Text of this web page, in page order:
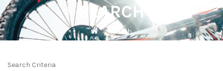
SEARCH
Search
Search Criteria